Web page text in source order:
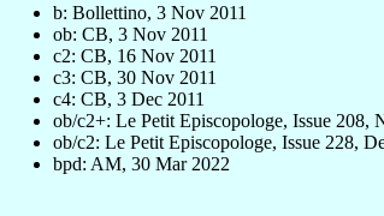
b: Bollettino, 3 Nov 2011
ob: CB, 3 Nov 2011
c2: CB, 16 Nov 2011
c3: CB, 30 Nov 2011
c4: CB, 3 Dec 2011
ob/c2+: Le Petit Episcopologe, Issue 208,
ob/c2: Le Petit Episcopologe, Issue 228,
bpd: AM, 30 Mar 2022